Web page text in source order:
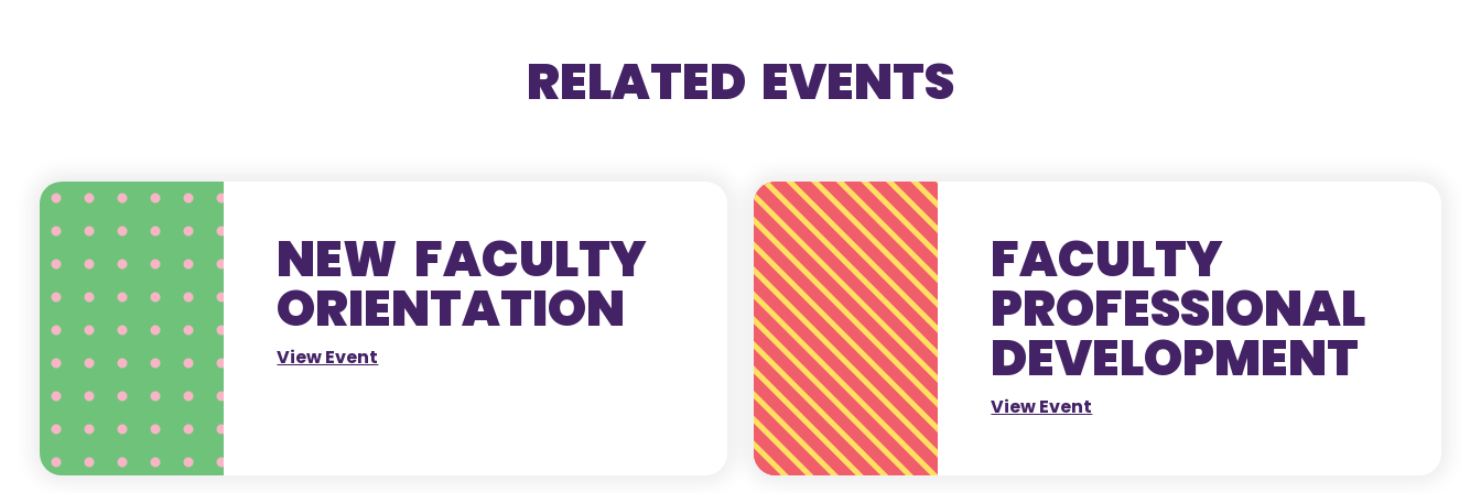
RELATED EVENTS
NEW FACULTY
ORIENTATION
View Event
FACULTY
PROFESSIONAL
DEVELOPMENT
View Event